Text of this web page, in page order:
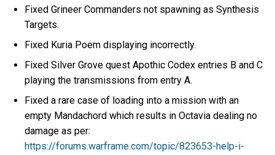
Fixed Grineer Commanders not spawning as Synthesis
Targets.
Fixed Kuria Poem displaying incorrectly.
Fixed Silver Grove quest Apothic Codex entries B and C
playing the transmissions from entry A.
Fixed a rare case of loading into a mission with an
empty Mandachord which results in Octavia dealing no
damage as per:
https://forums.warframe.com/topic/823653-help-i-